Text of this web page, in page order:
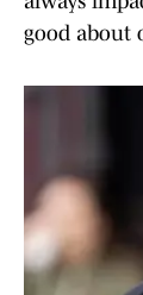
good about